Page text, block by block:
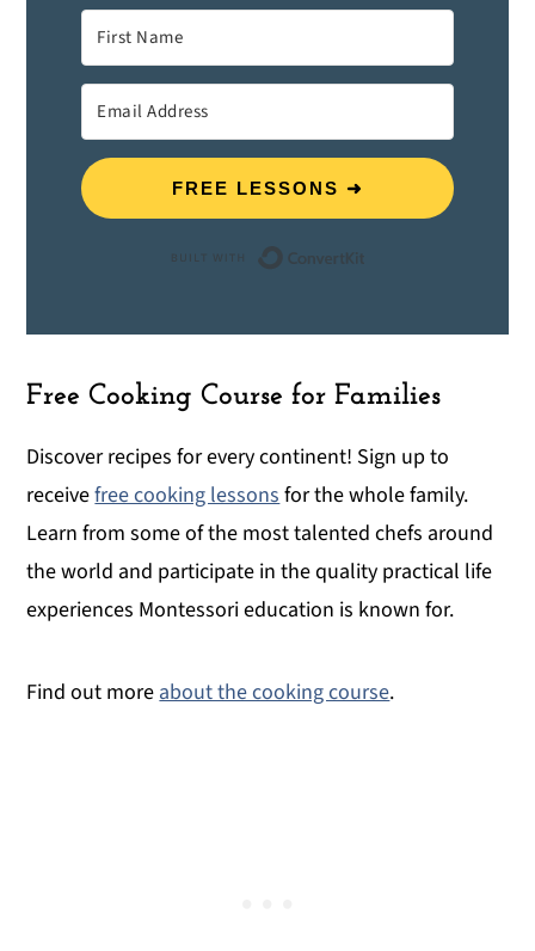
FREE LESSONS ➜
Free Cooking Course for Families
Discover recipes for every continent! Sign up to
receivefree cooking lessonsfor the whole family.
Learn from some of the most talented chefs around
the world and participate in the quality practical life
experiences Montessori education is known for.
Find out moreabout the cooking course.